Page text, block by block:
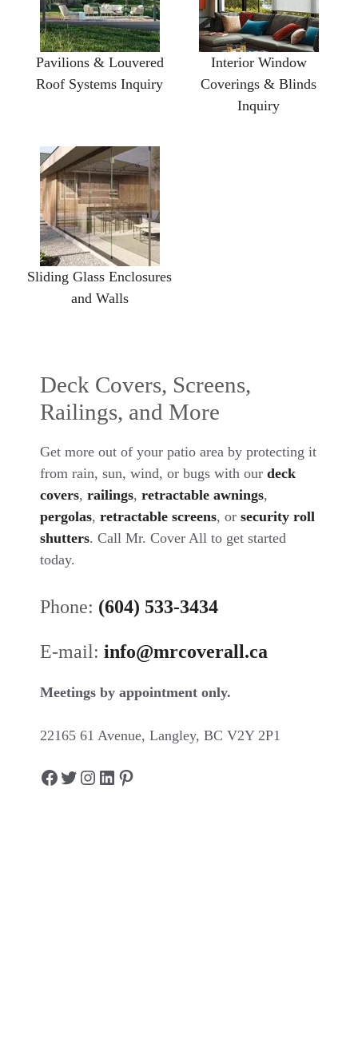
Pavilions & Louvered
Roof Systems Inquiry
Interior Window
Coverings & Blinds
Inquiry
Sliding Glass Enclosures
and Walls
Deck Covers, Screens,
Railings, and More
Get more out of your patio area by protecting it
from rain, sun, wind, or bugs with our deck
covers, railings, retractable awnings,
pergolas, retractable screens, or security roll
shutters. Call Mr. Cover All to get started
today.
Phone: (604) 533-3434
E-mail: info@mrcoverall.ca
Meetings by appointment only.
22165 61 Avenue, Langley, BC V2Y 2P1
Facebook Twitter Instagram LinkedIn Pinterest